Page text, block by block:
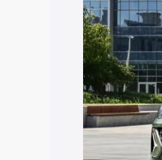
Cars Under
Under 7
20 Lakhs
Explore
Best 5
Seater Cars|